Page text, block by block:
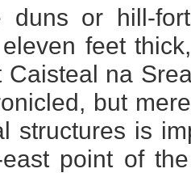
duns or hill-
feet
Caisteal na
but
structures is
east point of